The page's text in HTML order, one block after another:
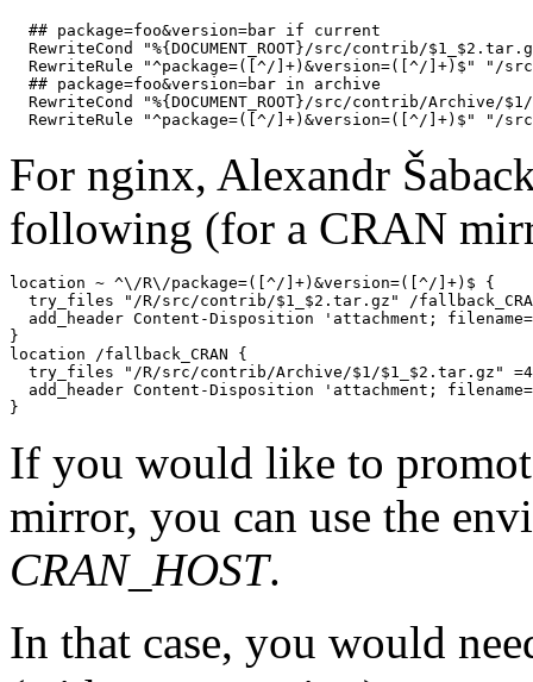
  ## package=foo&version=bar if current
RewriteCond "%{DOCUMENT_ROOT}/src/contrib/
RewriteRule "^package=([^/]+)&version=([^/]+)$" "/
  ## package=foo&version=bar in archive
RewriteCond "%{DOCUMENT_ROOT}/src/contrib/Archive/
For nginx, Alexandr
following (for a CRAN
location ~ ^\/R\/package=([^/]+)&version=([^/]+)$ {
try_files "/R/src/contrib/$1_$2.tar.gz" /
add_header Content-Disposition 'attachment;
}
location /fallback_CRAN {
try_files "/R/src/contrib/Archive/$1/$1_$2.tar.gz"
add_header Content-Disposition 'attachment;
If you would like to
mirror, you can use the
CRAN_HOST.
In that case, you would